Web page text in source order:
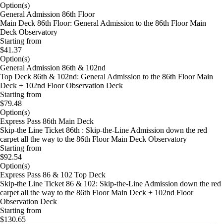
Option(s)
General Admission 86th Floor
Main Deck 86th Floor: General Admission to the 86th Floor Main
Deck Observatory
Starting from
$41.37
Option(s)
General Admission 86th & 102nd
Top Deck 86th & 102nd: General Admission to the 86th Floor Main
Deck + 102nd Floor Observation Deck
Starting from
$79.48
Option(s)
Express Pass 86th Main Deck
Skip-the Line Ticket 86th : Skip-the-Line Admission down the red
carpet all the way to the 86th Floor Main Deck Observatory
Starting from
$92.54
Option(s)
Express Pass 86 & 102 Top Deck
Skip-the Line Ticket 86 & 102: Skip-the-Line Admission down the red
carpet all the way to the 86th Floor Main Deck + 102nd Floor
Observation Deck
Starting from
$130.65